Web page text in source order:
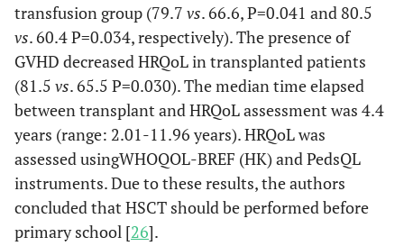
transfusion group (79.7 vs. 66.6, P=0.041 and 80.5
vs. 60.4 P=0.034, respectively). The presence of
GVHD decreased HRQoL in transplanted patients
(81.5 vs. 65.5 P=0.030). The median time elapsed
between transplant and HRQoL assessment was 4.4
years (range: 2.01-11.96 years). HRQoL was
assessed usingWHOQOL-BREF (HK) and PedsQL
instruments. Due to these results, the authors
concluded that HSCT should be performed before
primary school [26].